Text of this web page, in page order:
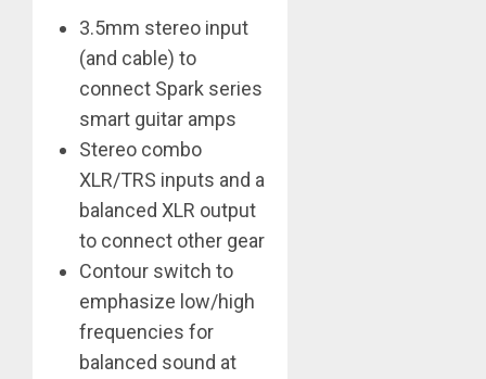
3.5mm stereo input
(and cable) to
connect Spark series
smart guitar amps
Stereo combo
XLR/TRS inputs and a
balanced XLR output
to connect other gear
Contour switch to
emphasize low/high
frequencies for
balanced sound at